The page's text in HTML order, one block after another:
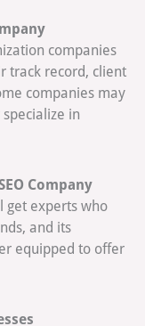
companies
track record, client
companies may
in
Company
get experts who
and its
equipped to offer